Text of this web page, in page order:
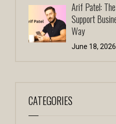
Arif Patel:
Support
Way
June 18, 2026
CATEGORIES